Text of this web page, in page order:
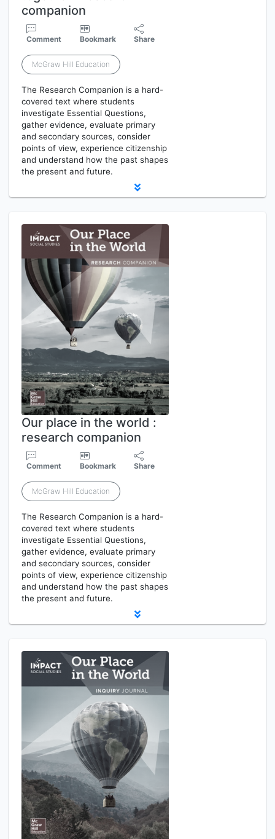
companion
Comment Bookmark Share
McGraw Hill Education
The Research Companion is a hard-
covered text where students
investigate Essential Questions,
gather evidence, evaluate primary
and secondary sources, consider
points of view, experience citizenship
and understand how the past shapes
the present and future.
Our place in the world :
research companion
Comment Bookmark Share
McGraw Hill Education
The Research Companion is a hard-
covered text where students
investigate Essential Questions,
gather evidence, evaluate primary
and secondary sources, consider
points of view, experience citizenship
and understand how the past shapes
the present and future.